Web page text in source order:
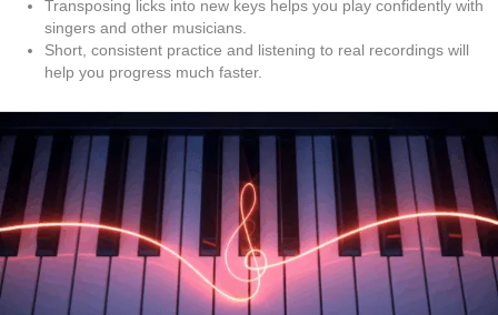
Transposing licks into new keys helps you play confidently with
singers and other musicians.
Short, consistent practice and listening to real recordings will
help you progress much faster.